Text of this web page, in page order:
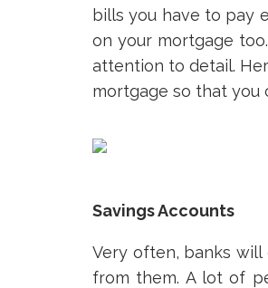
bills you have to pay
on your mortgage
attention to detail.
mortgage so that you
Savings Accounts
Very often, banks
from them. A lot of